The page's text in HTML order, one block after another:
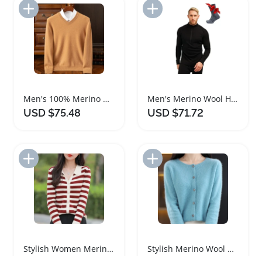
Add to Import List
Men's 100% Merino Wool Cashmere V-neck Sweater
USD $75.48
Add to Import List
Men's Merino Wool Half Zip Quarter Zip Sweater
USD $71.72
Add to Import List
Stylish Women Merino Wool Cardigan for All Seasons
Add to Import List
Stylish Merino Wool Women's O Neck Cardigan Sweater